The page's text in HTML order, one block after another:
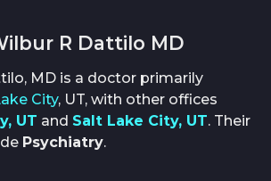
R Dattilo MD
MD is a doctor primarily
City, UT, with other offices
UT and Salt Lake City, UT. Their
Psychiatry.